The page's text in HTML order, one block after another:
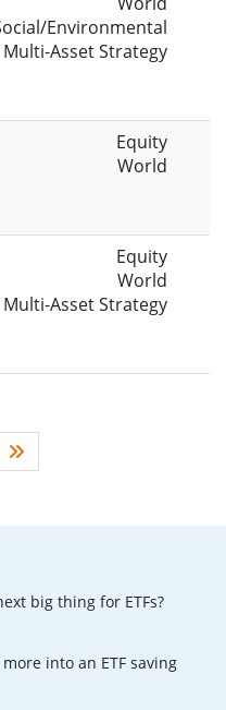
Environmental
Multi-Asset Strategy
Equity
World
Equity
World
Multi-Asset Strategy
big thing for ETFs?
into an ETF saving